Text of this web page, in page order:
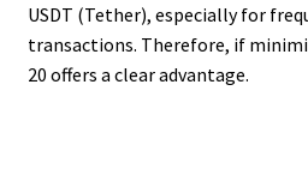
USDT (Tether), especially for
transactions. Therefore, if
20 offers a clear advantage.